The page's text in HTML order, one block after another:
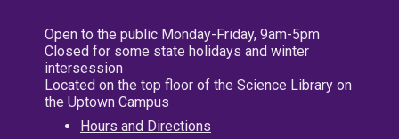
Open to the public Monday-Friday, 9am-5pm
Closed for some state holidays and winter
intersession
Located on the top floor of the Science Library on
the Uptown Campus
Hours and Directions